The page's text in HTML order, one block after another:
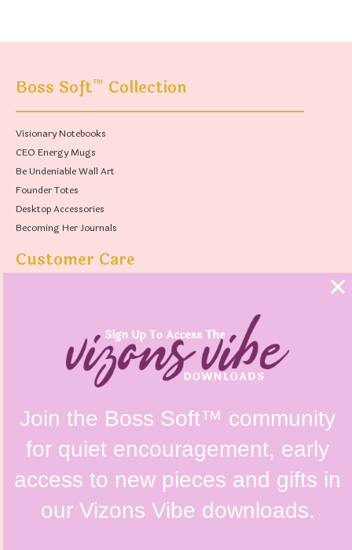
Boss Soft™ Collection
Visionary Notebooks
CEO Energy Mugs
Be Undeniable Wall Art
Founder Totes
Desktop Accessories
Becoming Her Journals
Customer Care
Refunds & Returns Policy
Terms & Conditions
Instagram @vizonsdesign